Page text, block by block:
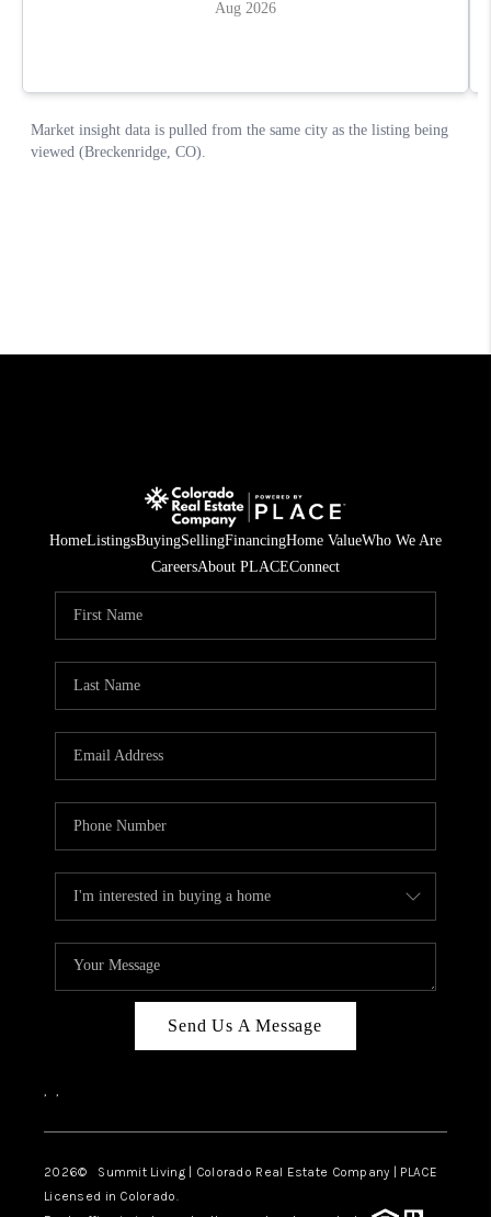
HomeListingsBuyingSellingFinancingHome ValueWho We Are
CareersAbout PLACEConnect
Send Us A Message
, ,
2026© Summit Living | Colorado Real Estate Company | PLACE
Licensed in Colorado.